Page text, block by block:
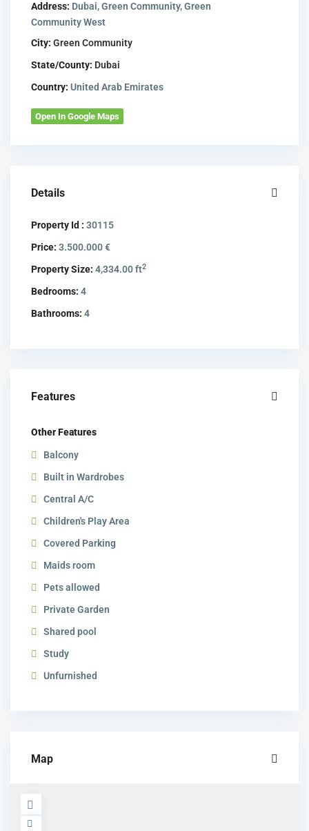
Address: Dubai, Green Community, Green
Community West
City: Green Community
State/County: Dubai
Country: United Arab Emirates
Open In Google Maps
Details
Property Id : 30115
Price: 3.500.000 €
Property Size: 4,334.00 ft2
Bedrooms: 4
Bathrooms: 4
Features
Other Features
Balcony
Built in Wardrobes
Central A/C
Children's Play Area
Covered Parking
Maids room
Pets allowed
Private Garden
Shared pool
Study
Unfurnished
Map